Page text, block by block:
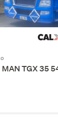
TGX 35